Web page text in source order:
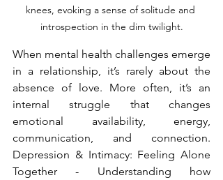
knees, evoking a sense of solitude and
introspection in the dim twilight.
When mental health challenges emerge
in a relationship, it’s rarely about the
absence of love. More often, it’s an
internal struggle that changes
emotional availability, energy,
communication, and connection.
Depression & Intimacy: Feeling Alone
Together - Understanding how